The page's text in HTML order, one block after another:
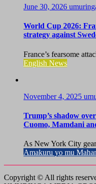
June 30, 2026
World Cup 2026:
strategy against
France’s fearsome
English News
November 4, 2025
Trump’s shadow
Cuomo, Mamdani
As New York City
Amakuru yo mu
Copyright © All rights